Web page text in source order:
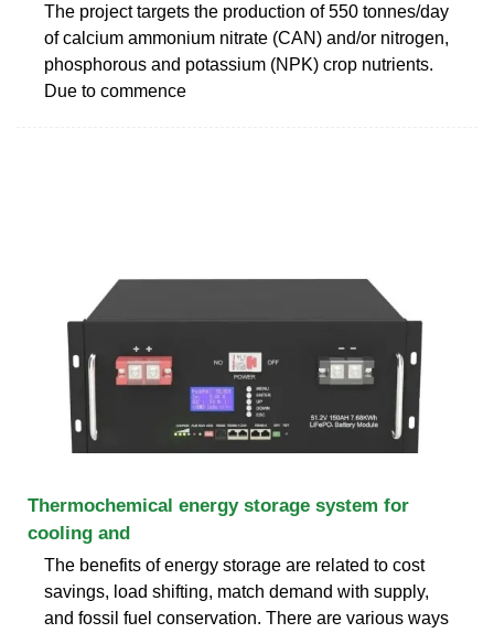
The project targets the production of 550 tonnes/day
of calcium ammonium nitrate (CAN) and/or nitrogen,
phosphorous and potassium (NPK) crop nutrients.
Due to commence
Thermochemical energy storage system for
cooling and
The benefits of energy storage are related to cost
savings, load shifting, match demand with supply,
and fossil fuel conservation. There are various ways